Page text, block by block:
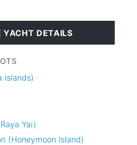
YACHT DETAILS
islands)
Yai)
(Honeymoon Island)